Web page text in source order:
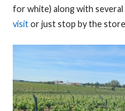
for white) along with
visitor just stop by the